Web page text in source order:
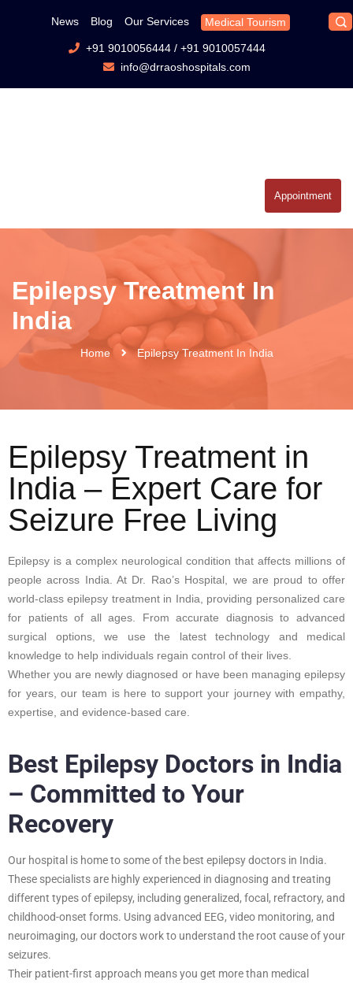
News Blog Our Services Medical Tourism
+91 9010056444/ +91 9010057444
info@drraoshospitals.com
Appointment
Epilepsy Treatment In
India
Home Epilepsy Treatment In India
Epilepsy Treatment in
India – Expert Care for
Seizure Free Living
Epilepsy is a complex neurological condition that affects millions of
people across India. At Dr. Rao’s Hospital, we are proud to offer
world-class epilepsy treatment in India, providing personalized care
for patients of all ages. From accurate diagnosis to advanced
surgical options, we use the latest technology and medical
knowledge to help individuals regain control of their lives.
Whether you are newly diagnosed or have been managing epilepsy
for years, our team is here to support your journey with empathy,
expertise, and evidence-based care.
Best Epilepsy Doctors in India
– Committed to Your
Recovery
Our hospital is home to some of the best epilepsy doctors in India.
These specialists are highly experienced in diagnosing and treating
different types of epilepsy, including generalized, focal, refractory, and
childhood-onset forms. Using advanced EEG, video monitoring, and
neuroimaging, our doctors work to understand the root cause of your
seizures.
Their patient-first approach means you get more than medical